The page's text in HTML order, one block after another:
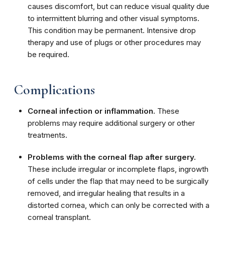
causes discomfort, but can reduce visual quality due
to intermittent blurring and other visual symptoms.
This condition may be permanent. Intensive drop
therapy and use of plugs or other procedures may
be required.
Complications
Corneal infection or inflammation. These
problems may require additional surgery or other
treatments.
Problems with the corneal flap after surgery.
These include irregular or incomplete flaps, ingrowth
of cells under the flap that may need to be surgically
removed, and irregular healing that results in a
distorted cornea, which can only be corrected with a
corneal transplant.